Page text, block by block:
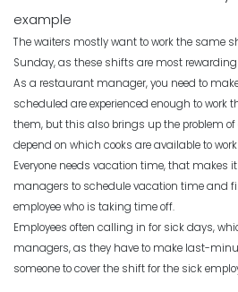
Planner
Michelle Jaco
Scheduling
The Pros of a
Michelle Jaco
Scheduling
How to Fix the
Benefits of a
Michelle Jaco
3 Reasons to
Michelle Jaco
example
The waiters mostly want to work the same
Sunday, as these shifts are most
As a restaurant manager, you need to
scheduled are experienced enough to work
them, but this also brings up the problem
depend on which cooks are available to
Everyone needs vacation time, that makes
managers to schedule vacation time and
employee who is taking time off.
Employees often calling in for sick days,
managers, as they have to make last-
someone to cover the shift for the sick